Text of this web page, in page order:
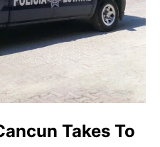
Takes To